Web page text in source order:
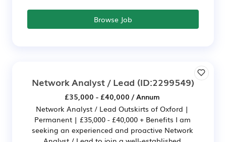
Browse Job
Network Analyst / Lead (ID:2299549)
£35,000 - £40,000 / Annum
Network Analyst / Lead Outskirts of Oxford |
Permanent | £35,000 - £40,000 + Benefits I am
seeking an experienced and proactive Network